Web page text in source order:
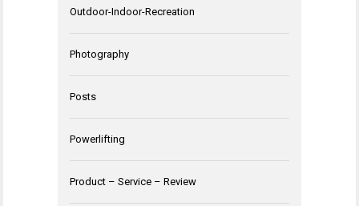
Outdoor-Indoor-Recreation
Photography
Posts
Powerlifting
Product – Service – Review